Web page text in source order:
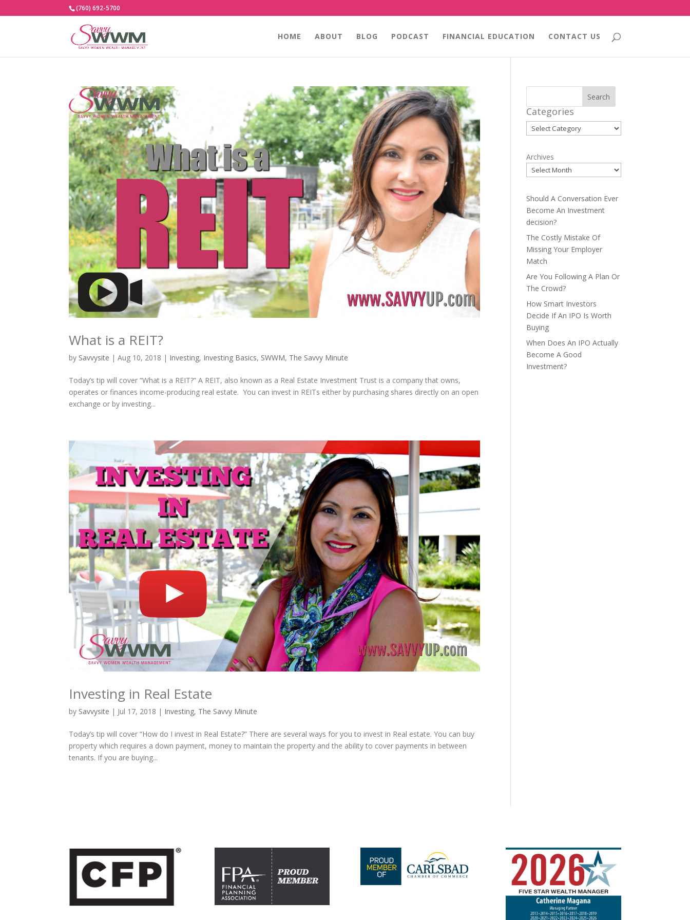
(760) 692-5700
HOME ABOUT BLOG PODCAST FINANCIAL EDUCATION CONTACT US
What is a REIT?
by Savvysite |Aug 10, 2018 | Investing, Investing Basics, SWWM, The Savvy Minute
Today’s tip will cover “What is a REIT?” A REIT, also known as a Real Estate Investment Trust is a company that owns,
operates or finances income-producing real estate. You can invest in REITs either by purchasing shares directly on an open
exchange or by investing...
Investing in Real Estate
by Savvysite | Jul 17, 2018 | Investing, The Savvy Minute
Today’s tip will cover “How do I invest in Real Estate?” There are several ways for you to invest in Real estate. You can buy
property which requires a down payment, money to maintain the property and the ability to cover payments in between
tenants. If you are buying...
Search
Categories
Categories
Archives
Should A Conversation Ever
Become An Investment
decision?
The Costly Mistake Of
Missing Your Employer
Match
Are You Following A Plan Or
The Crowd?
How Smart Investors
Decide If An IPO Is Worth
Buying
When Does An IPO Actually
Become A Good
Investment?